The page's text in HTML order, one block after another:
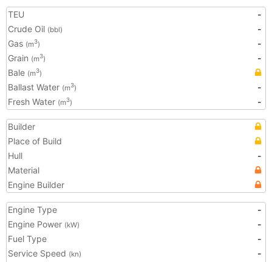
TEU
-
Crude Oil (bbl)
-
Gas (m3)
-
Grain (m3)
-
Bale (m3)
Ballast Water (m3)
-
Fresh Water (m3) -
Builder
Place of Build
Hull
-
Material
Engine Builder
Engine Type
-
Engine Power (kW)
-
Fuel Type
-
Service Speed (kn)
-